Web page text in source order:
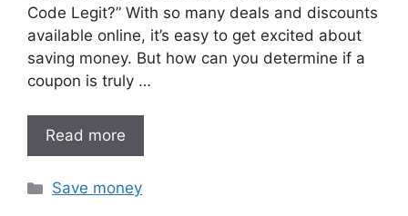
Code Legit?” With so many deals and discounts
available online, it’s easy to get excited about
saving money. But how can you determine if a
coupon is truly …
Read more
Categories
Save money